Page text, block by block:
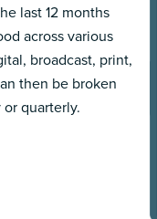
last 12 months
across various
broadcast, print,
then be broken
quarterly.